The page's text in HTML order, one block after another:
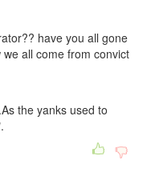
have you all gone
all come from convict
the yanks used to